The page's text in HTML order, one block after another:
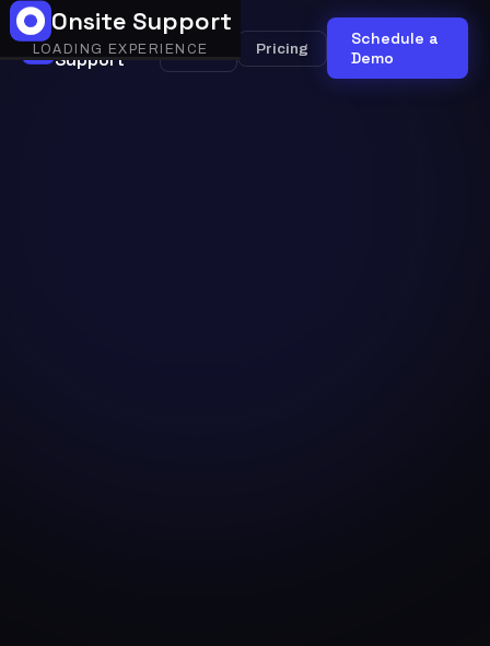
Onsite Support
LOADING EXPERIENCE
Onsite
Support
Onsite
AI
Pricing
Schedule a
Demo